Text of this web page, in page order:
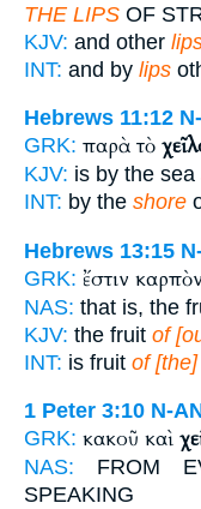
THE LIPS OF
KJV: and other
INT: and by lips
Hebrews 11:12
GRK: παρὰ τὸ
KJV: is by the sea
INT: by the shore
Hebrews 13:15
GRK: ἔστιν καρπὸν
NAS: that is, the
KJV: the fruit of
INT: is fruit of
1 Peter 3:10 N-
GRK: κακοῦ καὶ
NAS: FROM
SPEAKING